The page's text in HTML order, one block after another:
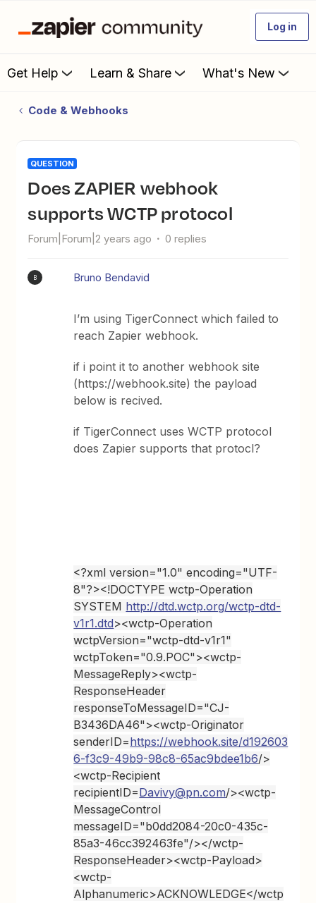
Log in
Get Help Learn & Share What's New
Code & Webhooks
QUESTION
Does ZAPIER webhook
supports WCTP protocol
Forum|Forum|2 years ago 0 replies
B Bruno Bendavid
I’m using TigerConnect which failed to
reach Zapier webhook.
if i point it to another webhook site
(https://webhook.site) the payload
below is recived.
if TigerConnect uses WCTP protocol
does Zapier supports that protocl?
<?xml version="1.0" encoding="UTF-
8"?><!DOCTYPE wctp-Operation
SYSTEM http://dtd.wctp.org/wctp-dtd-
v1r1.dtd><wctp-Operation
wctpVersion="wctp-dtd-v1r1"
wctpToken="0.9.POC"><wctp-
MessageReply><wctp-
ResponseHeader
responseToMessageID="CJ-
B3436DA46"><wctp-Originator
senderID=https://webhook.site/d192603
6-f3c9-49b9-98c8-65ac9bdee1b6/>
<wctp-Recipient
recipientID=Davivy@pn.com/><wctp-
MessageControl
messageID="b0dd2084-20c0-435c-
85a3-46cc392463fe"/></wctp-
ResponseHeader><wctp-Payload>
<wctp-
Alphanumeric>ACKNOWLEDGE</wctp